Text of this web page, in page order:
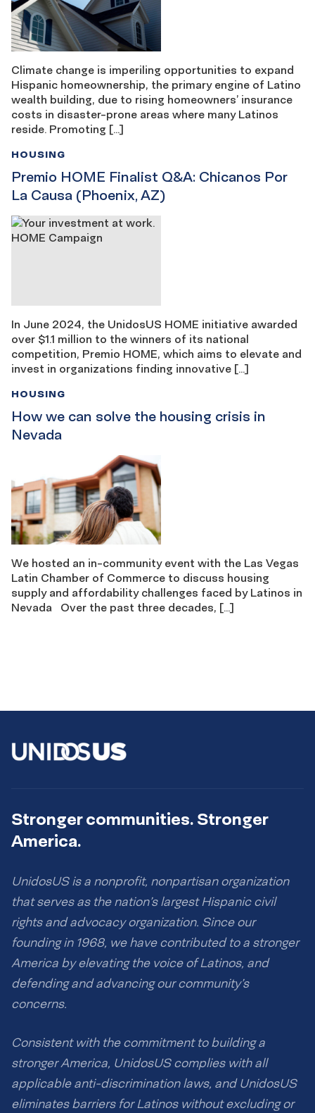
Climate change is imperiling opportunities to expand
Hispanic homeownership, the primary engine of Latino
wealth building, due to rising homeowners’ insurance
costs in disaster-prone areas where many Latinos
reside. Promoting […]
Premio HOME Finalist Q&A: Chicanos Por
La Causa (Phoenix, AZ)
HOUSING
In June 2024, the UnidosUS HOME initiative awarded
over $1.1 million to the winners of its national
competition, Premio HOME, which aims to elevate and
invest in organizations finding innovative […]
How we can solve the housing crisis in
Nevada
HOUSING
We hosted an in-community event with the Las Vegas
Latin Chamber of Commerce to discuss housing
supply and affordability challenges faced by Latinos in
Nevada Over the past three decades, […]
Stronger communities. Stronger
America.
UnidosUS is a nonprofit, nonpartisan organization
that serves as the nation’s largest Hispanic civil
rights and advocacy organization. Since our
founding in 1968, we have contributed to a stronger
America by elevating the voice of Latinos, and
defending and advancing our community’s
concerns.
Consistent with the commitment to building a
stronger America, UnidosUS complies with all
applicable anti-discrimination laws, and UnidosUS
eliminates barriers for Latinos without excluding or